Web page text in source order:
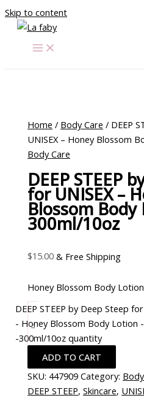
Skip to content
Home / Body Care / DEEP
UNISEX – Honey Blossom
Body Care
DEEP STEEP
for UNISEX –
Blossom Body
300ml/10oz
$15.00 & Free Shipping
Honey Blossom Body
-
DEEP STEEP by Deep Steep
- Honey Blossom Body Lotion -
-300ml/10oz quantity
ADD TO CART
SKU: 447909 Category:
DEEP STEEP,Skincare,